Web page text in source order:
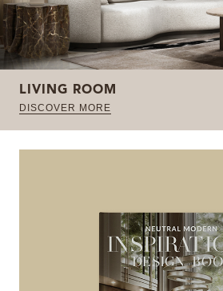
NEUTRAL MODERN
INSPIRATIONS BOOK
LIVING ROOM
DISCOVER MORE